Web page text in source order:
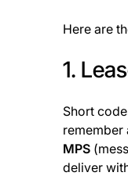
Here are
1.
Short
remember
MPS
deliver